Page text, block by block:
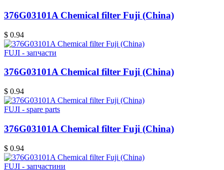
376G03101A Chemical filter Fuji (China)
$ 0.94
FUJI - запчасти
376G03101A Chemical filter Fuji (China)
$ 0.94
FUJI - spare parts
376G03101A Chemical filter Fuji (China)
$ 0.94
FUJI - запчастини